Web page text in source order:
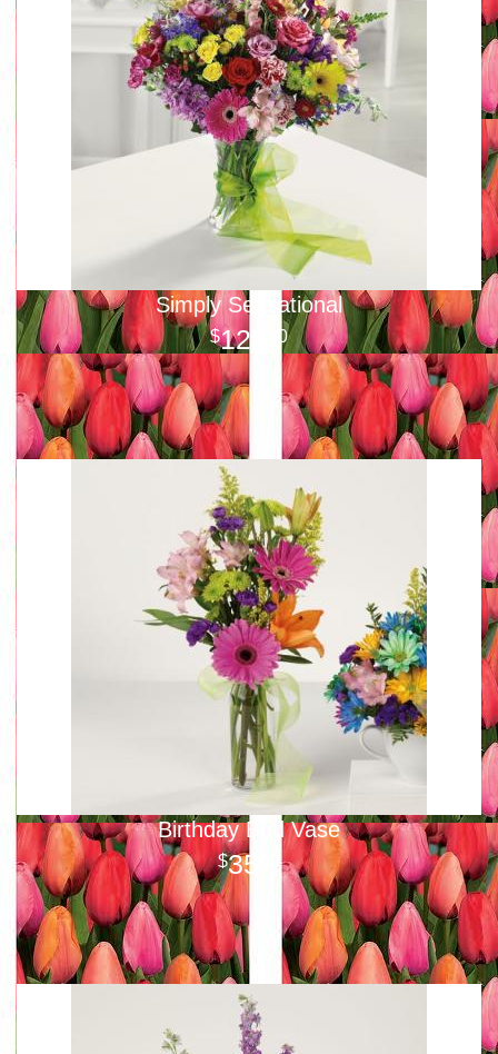
Simply Sensational
125 00
Birthday Bud Vase
35